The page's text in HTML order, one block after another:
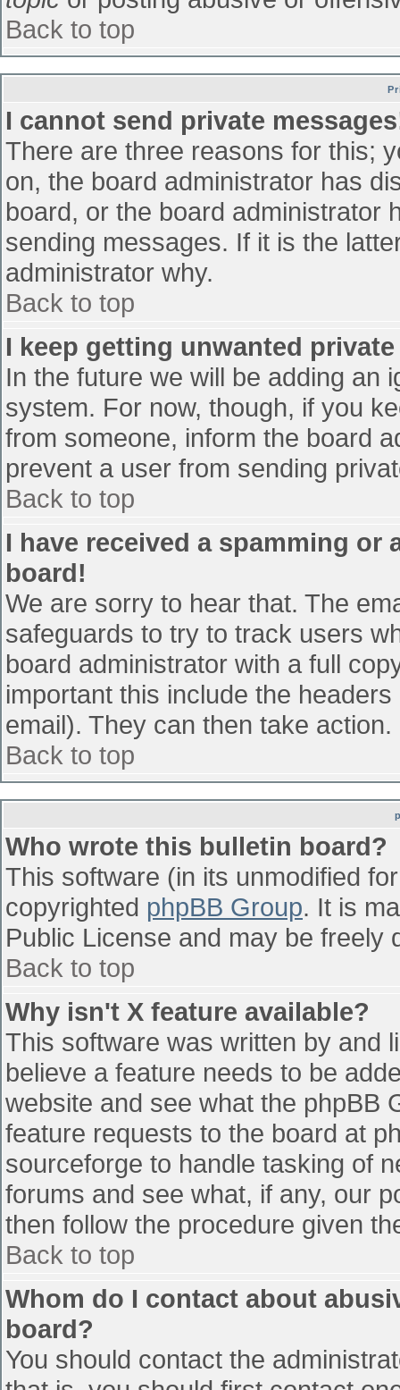
Back to top
I cannot send private
There are three reasons for this;
on, the board administrator has
board, or the board administrator
sending messages. If it is the
administrator why.
Back to top
I keep getting unwanted
In the future we will be adding an
system. For now, though, if you
from someone, inform the board
prevent a user from sending
Back to top
I have received a spamming
board!
We are sorry to hear that. The
safeguards to try to track users
board administrator with a full
important this include the
email). They can then take action.
Back to top
Who wrote this bulletin board?
This software (in its unmodified
copyrighted phpBB Group. It is
Public License and may be freely
Back to top
Why isn't X feature available?
This software was written by and
believe a feature needs to be
website and see what the phpBB
feature requests to the board at
sourceforge to handle tasking of
forums and see what, if any, our
then follow the procedure given
Back to top
Whom do I contact about
board?
You should contact the